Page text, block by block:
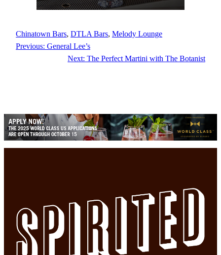
Chinatown Bars, DTLA Bars, Melody Lounge
Previous: General Lee’s
Next: The Perfect Martini with The Botanist